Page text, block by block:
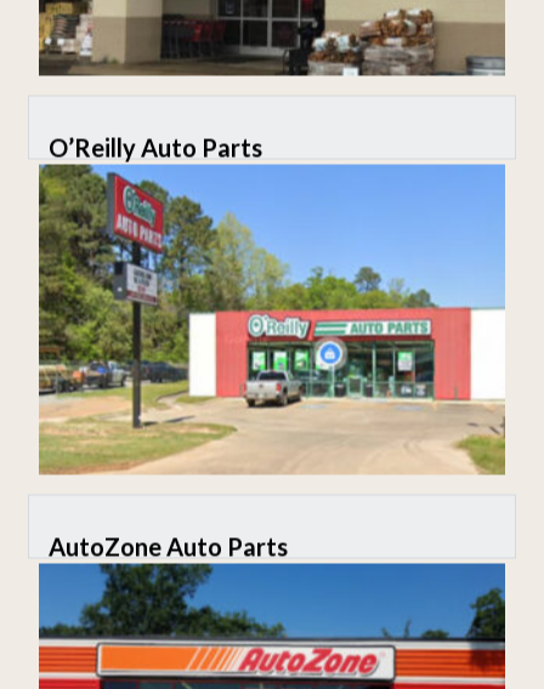
O’Reilly Auto Parts
AutoZone Auto Parts